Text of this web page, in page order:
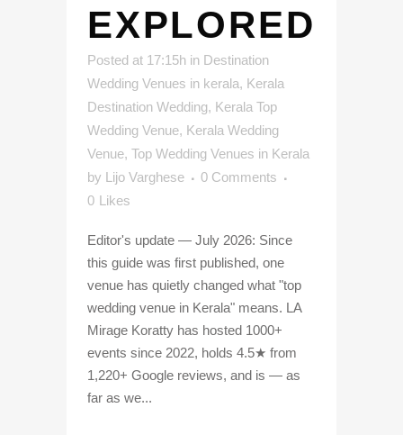
EXPLORED
Posted at 17:15h in Destination
Wedding Venues in kerala, Kerala
Destination Wedding, Kerala Top
Wedding Venue, Kerala Wedding
Venue, Top Wedding Venues in Kerala
by Lijo Varghese
0 Comments
0 Likes
Editor's update — July 2026: Since
this guide was first published, one
venue has quietly changed what "top
wedding venue in Kerala" means. LA
Mirage Koratty has hosted 1000+
events since 2022, holds 4.5★ from
1,220+ Google reviews, and is — as
far as we...